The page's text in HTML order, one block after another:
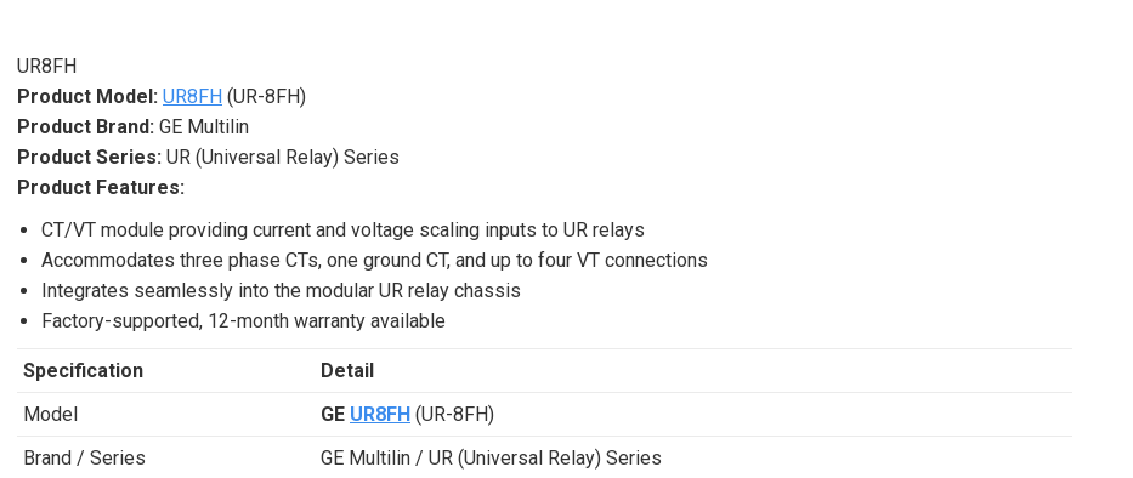
UR8FH
Product Model: UR8FH (UR-8FH)
Product Brand: GE Multilin
Product Series: UR (Universal Relay) Series
Product Features:
CT/VT module providing current and voltage scaling inputs to UR relays
Accommodates three phase CTs, one ground CT, and up to four VT connections
Integrates seamlessly into the modular UR relay chassis
Factory-supported, 12-month warranty available
Specification
Detail
Model
GE UR8FH (UR-8FH)
Brand / Series
GE Multilin / UR (Universal Relay) Series